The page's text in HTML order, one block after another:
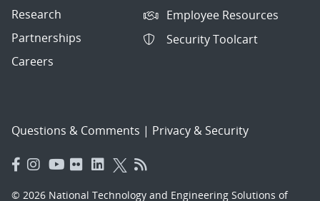
Research
Partnerships
Careers
Employee Resources
Security Toolcart
Questions & Comments | Privacy & Security
© 2026 National Technology and Engineering Solutions of